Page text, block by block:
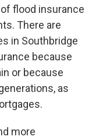
flood insurance
There are
in Southbridge
because
or because
as
more